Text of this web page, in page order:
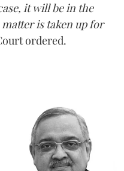
it will be in the
is taken up for
ordered.